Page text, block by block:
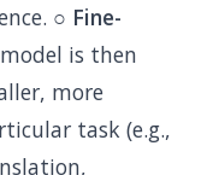
○ Fine-
is then
more
task (e.g.,